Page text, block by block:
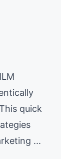
quick
...